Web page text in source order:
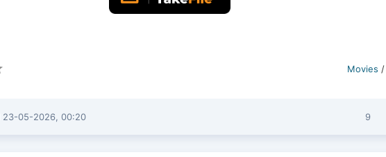
Movies /
9
23-05-2026, 00:20